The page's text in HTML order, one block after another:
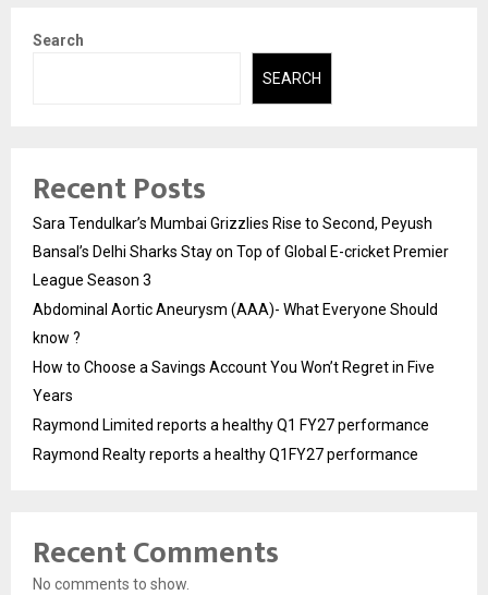
Search
SEARCH
Recent Posts
Sara Tendulkar’s Mumbai Grizzlies Rise to Second, Peyush
Bansal’s Delhi Sharks Stay on Top of Global E-cricket Premier
League Season 3
Abdominal Aortic Aneurysm (AAA)- What Everyone Should
know ?
How to Choose a Savings Account You Won’t Regret in Five
Years
Raymond Limited reports a healthy Q1 FY27 performance
Raymond Realty reports a healthy Q1FY27 performance
Recent Comments
No comments to show.